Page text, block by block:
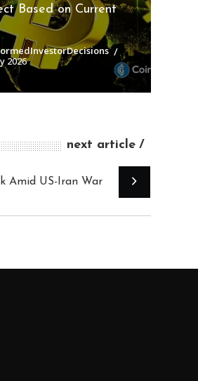
Based on Current
2026
next article
Amid US-Iran War